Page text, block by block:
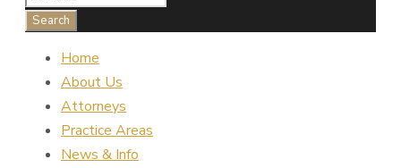
Home
About Us
Attorneys
Practice Areas
News & Info